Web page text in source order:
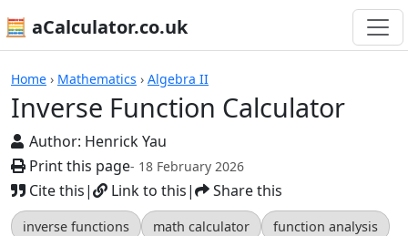
🧮 aCalculator.co.uk
Home › Mathematics › Algebra II
Inverse Function Calculator
Author: Henrick Yau
Print this page- 18 February 2026
Cite this| Link to this| Share this
inverse functions math calculator
function analysis
Calculators